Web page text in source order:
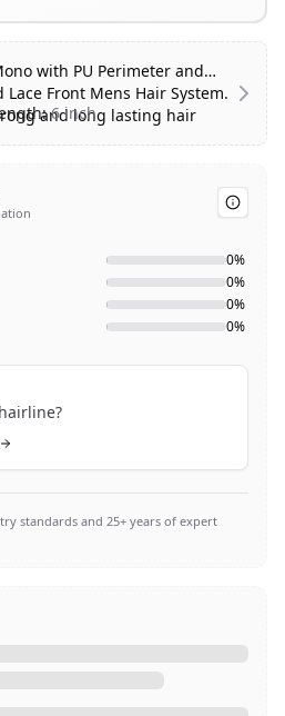
with PU Perimeter and
Lace Front Mens Hair System.
and long lasting hair
6 inch
and folded French lace
0%
0%
0%
0%
standards and 25+ years of expert